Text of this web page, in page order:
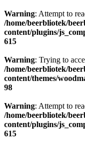
Warning: Attempt to
/home/beerbliotek/
content/plugins/
615
Warning: Trying to
/home/beerbliotek/
content/themes/
98
Warning: Attempt to
/home/beerbliotek/
content/plugins/
615